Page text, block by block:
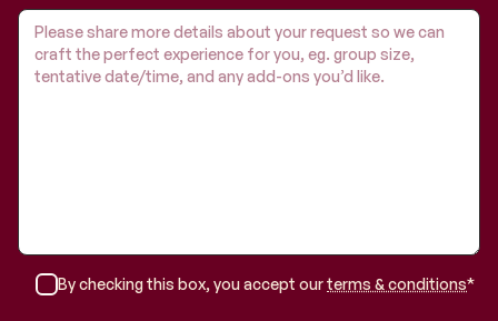
By checking this box, you accept ourterms & conditions*